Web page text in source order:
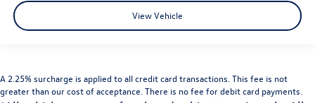
View Vehicle
A 2.25% surcharge is applied to all credit card transactions. This fee is not
greater than our cost of acceptance. There is no fee for debit card payments.